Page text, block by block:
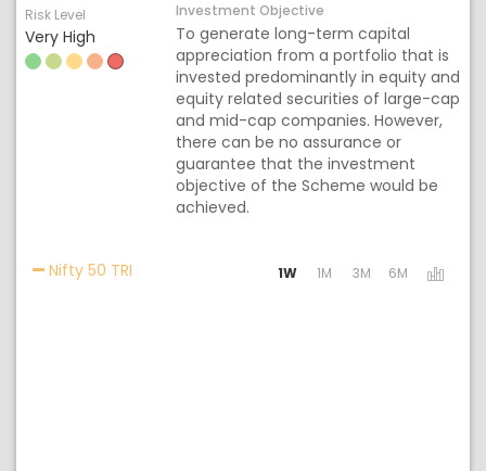
Risk Level
Very High
Investment Objective
To generate long-term capital
appreciation from a portfolio that is
invested predominantly in equity and
equity related securities of large-cap
and mid-cap companies. However,
there can be no assurance or
guarantee that the investment
objective of the Scheme would be
achieved.
Nifty 50 TRI Activating the following links will update the
1W 1M 3M 6M